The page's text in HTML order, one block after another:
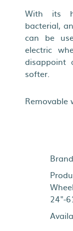
With its
bacterial,
can be
electric
disappoint
softer.
Removable
24"-